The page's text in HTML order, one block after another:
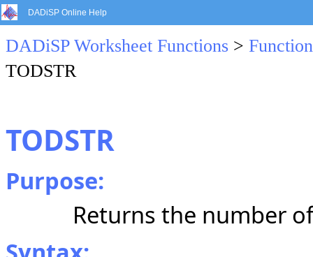
DADiSP Online Help
DADiSP Worksheet Functions >
TODSTR
TODSTR
Purpose:
Returns the number